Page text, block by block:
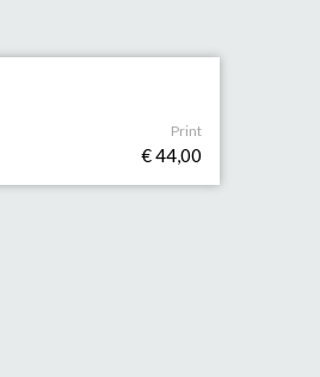
Print
€ 44,00